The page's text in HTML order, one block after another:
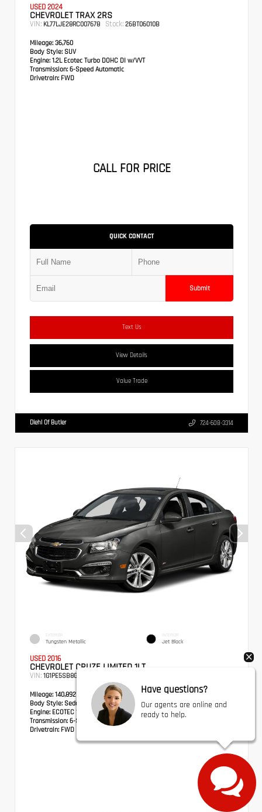
USED 2024
CHEVROLET TRAX 2RS
VIN: KL77LJE28RC007678 Stock: 26BT06010B
Mileage: 36,760
Body Style: SUV
Engine: 1.2L Ecotec Turbo DOHC DI w/VVT
Transmission: 6-Speed Automatic
Drivetrain: FWD
CALL FOR PRICE
QUICK CONTACT
Submit
Text Us
View Details
Value Trade
Diehl Of Butler 724-608-3314
EXTERIOR
Tungsten Metallic
INTERIOR
Jet Black
USED 2016
CHEVROLET CRUZE LIMITED 1LT
VIN: 1G1PE5SB8G7129562
Mileage: 140,892
Body Style: Sedan
Engine: ECOTEC 1.4L I4 SMPI DOHC Turbocharged VVT
Transmission: 6-Speed Automatic Electronic with Overdrive
Drivetrain: FWD
Have questions?
Our agents are online and
ready to help.